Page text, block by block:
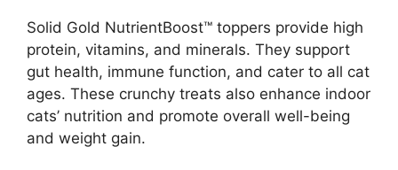
Solid Gold NutrientBoost™ toppers provide high
protein, vitamins, and minerals. They support
gut health, immune function, and cater to all cat
ages. These crunchy treats also enhance indoor
cats’ nutrition and promote overall well-being
and weight gain.